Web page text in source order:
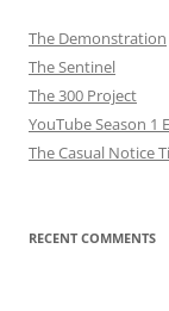
The Demonstration
The Sentinel
The 300 Project
YouTube Season 1
The Casual Notice
RECENT COMMENTS